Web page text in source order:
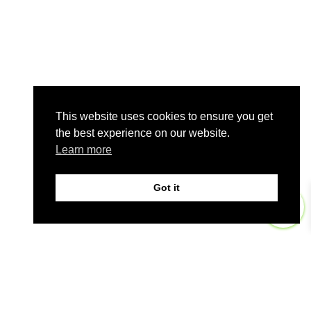
This website uses cookies to ensure you get
the best experience on our website.
Learn more
Got it